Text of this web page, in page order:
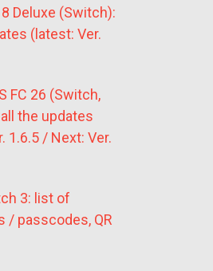
Deluxe (Switch):
(latest: Ver.
FC 26 (Switch,
the updates
1.6.5 / Next: Ver.
3: list of
/ passcodes, QR